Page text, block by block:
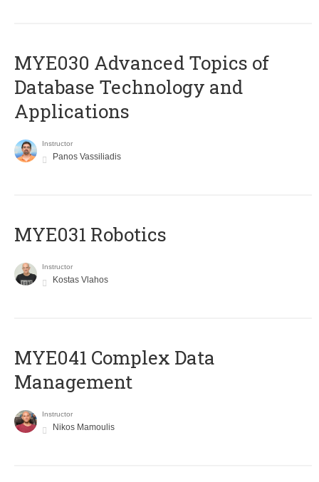
MYE030 Advanced Topics of
Database Technology and
Applications
Instructor
Panos Vassiliadis
MYE031 Robotics
Instructor
Kostas Vlahos
MYE041 Complex Data
Management
Instructor
Nikos Mamoulis